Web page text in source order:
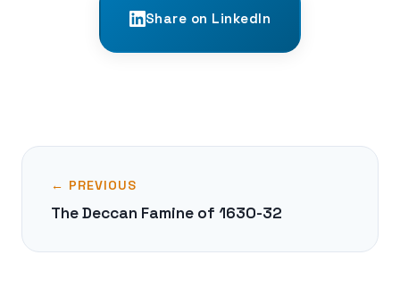
Share on LinkedIn
← PREVIOUS
The Deccan Famine of 1630-32